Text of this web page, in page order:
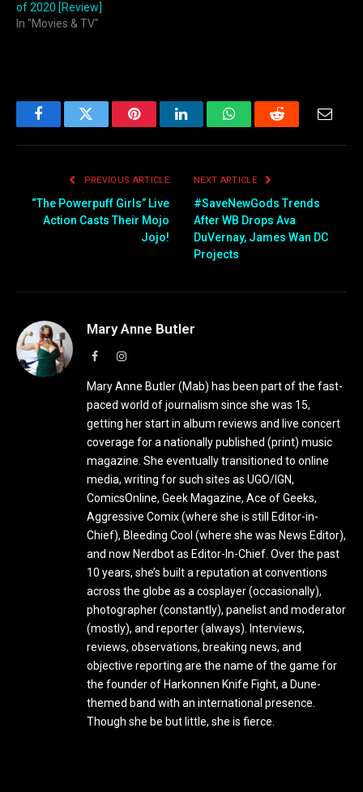
of 2020 [Review]
In "Movies & TV"
FacebookTwitter PinterestLinkedInWhatsAppReddit Email
PREVIOUS ARTICLE
“The Powerpuff Girls” Live
Action Casts Their Mojo
Jojo!
NEXT ARTICLE
#SaveNewGods Trends
After WB Drops Ava
DuVernay, James Wan DC
Projects
Mary Anne Butler
FacebookInstagram
Mary Anne Butler (Mab) has been part of the fast-
paced world of journalism since she was 15,
getting her start in album reviews and live concert
coverage for a nationally published (print) music
magazine. She eventually transitioned to online
media, writing for such sites as UGO/IGN,
ComicsOnline, Geek Magazine, Ace of Geeks,
Aggressive Comix (where she is still Editor-in-
Chief), Bleeding Cool (where she was News Editor),
and now Nerdbot as Editor-In-Chief. Over the past
10 years, she’s built a reputation at conventions
across the globe as a cosplayer (occasionally),
photographer (constantly), panelist and moderator
(mostly), and reporter (always). Interviews,
reviews, observations, breaking news, and
objective reporting are the name of the game for
the founder of Harkonnen Knife Fight, a Dune-
themed band with an international presence.
Though she be but little, she is fierce.